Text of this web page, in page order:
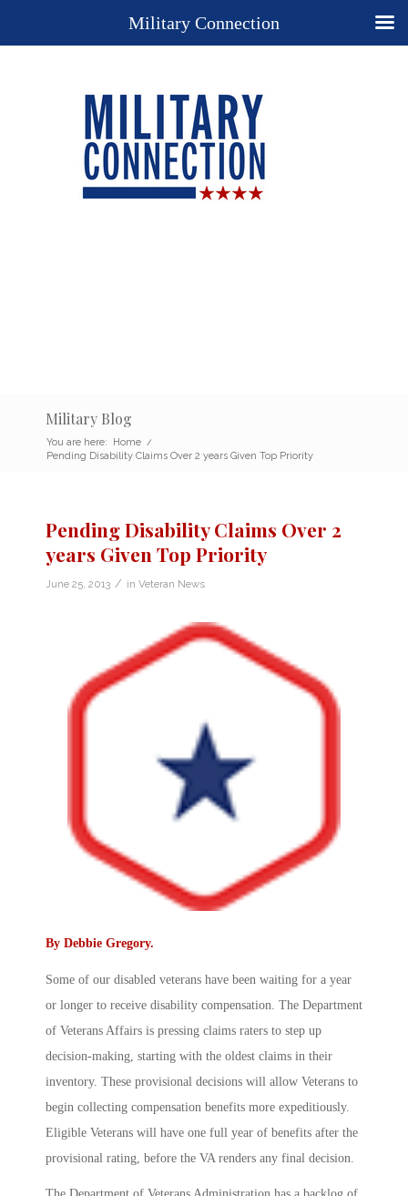
Military Blog
You are here: Home /
Pending Disability Claims Over 2 years Given Top Priority
Pending Disability Claims Over 2
years Given Top Priority
June 25, 2013 / in Veteran News
By Debbie Gregory.
Some of our disabled veterans have been waiting for a year
or longer to receive disability compensation. The Department
of Veterans Affairs is pressing claims raters to step up
decision-making, starting with the oldest claims in their
inventory. These provisional decisions will allow Veterans to
begin collecting compensation benefits more expeditiously.
Eligible Veterans will have one full year of benefits after the
provisional rating, before the VA renders any final decision.
Military Connection